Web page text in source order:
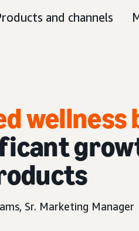
and channels
wellness
Sr. Marketing Manager